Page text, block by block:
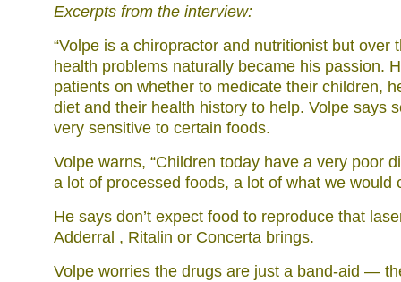
Excerpts from the interview:
“Volpe is a chiropractor and nutritionist but over
health problems naturally became his passion.
patients on whether to medicate their children,
diet and their health history to help. Volpe says
very sensitive to certain foods.
Volpe warns, “Children today have a very poor
a lot of processed foods, a lot of what we would
He says don’t expect food to reproduce that
Adderral , Ritalin or Concerta brings.
Volpe worries the drugs are just a band-aid —